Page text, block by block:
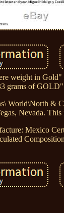
weight in
grams of
World\North &
Nevada.
Mexico